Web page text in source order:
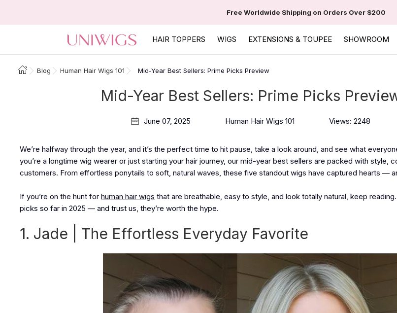
Free Worldwide Shipping on Orders Over $200
HAIR TOPPERS WIGS EXTENSIONS & TOUPEE SHOWROOM
Blog Human Hair Wigs 101 Mid-Year Best Sellers: Prime Picks Preview
Mid-Year Best Sellers: Prime Picks
June 07, 2025 Human Hair Wigs 101 Views: 2248
We’re halfway through the year, and it’s the perfect time to hit pause, take a look around, and see what
you’re a longtime wig wearer or just starting your hair journey, our mid-year best sellers are packed with style,
customers. From effortless ponytails to soft, natural waves, these five standout wigs have captured hearts —
If you’re on the hunt for human hair wigs that are breathable, easy to style, and look totally natural, keep
picks so far in 2025 — and trust us, they’re worth the hype.
1. Jade | The Effortless Everyday Favorite